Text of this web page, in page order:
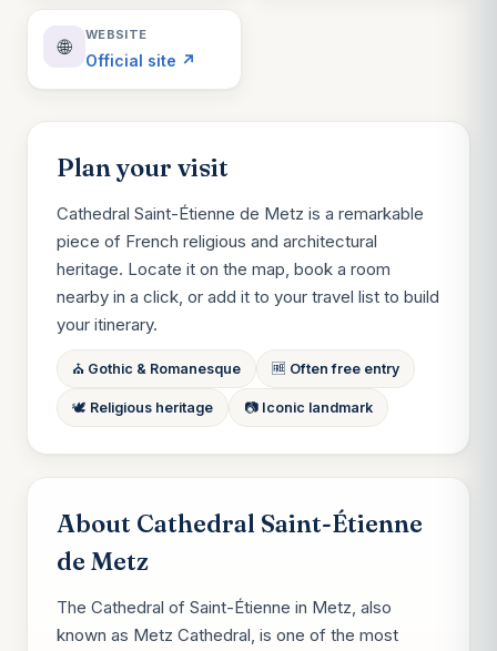
🌐
WEBSITE
Official site ↗
Plan your visit
Cathedral Saint-Étienne de Metz is a remarkable
piece of French religious and architectural
heritage. Locate it on the map, book a room
nearby in a click, or add it to your travel list to build
your itinerary.
⛪ Gothic & Romanesque 🆓 Often free entry
🕊 Religious heritage 📷 Iconic landmark
About Cathedral Saint-Étienne
de Metz
The Cathedral of Saint-Étienne in Metz, also
known as Metz Cathedral, is one of the most